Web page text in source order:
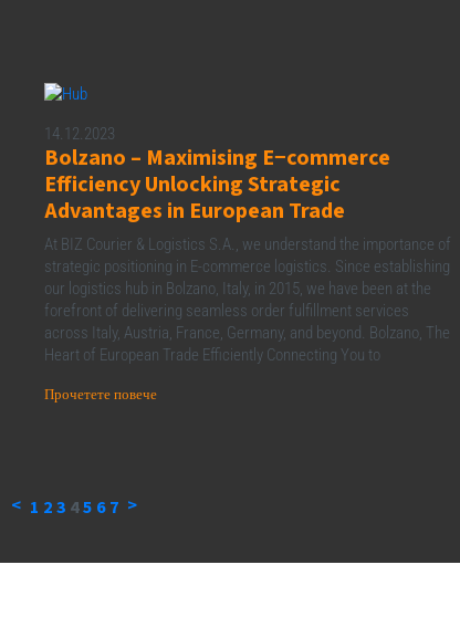
14.12.2023
Bolzano – Maximising E−commerce
Efficiency Unlocking Strategic
Advantages in European Trade
At BIZ Courier & Logistics S.A., we understand the importance of
strategic positioning in E-commerce logistics. Since establishing
our logistics hub in Bolzano, Italy, in 2015, we have been at the
forefront of delivering seamless order fulfillment services
across Italy, Austria, France, Germany, and beyond. Bolzano, The
Heart of European Trade Efficiently Connecting You to
Прочетете повече
< 1 2 3 4 5 6 7 >